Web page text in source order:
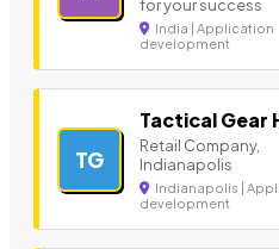
for your success
India | Application
development
TG
Tactical Gear
Retail Company,
Indianapolis
Indianapolis |
development